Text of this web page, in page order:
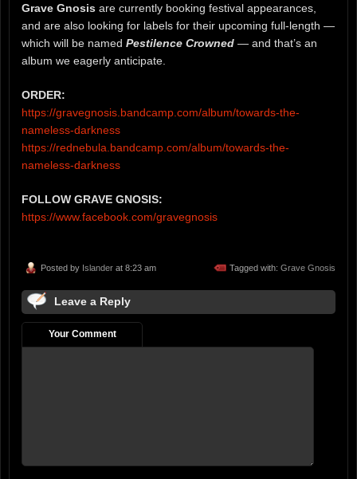
Grave Gnosis are currently booking festival appearances,
and are also looking for labels for their upcoming full-length —
which will be named Pestilence Crowned — and that’s an
album we eagerly anticipate.
ORDER:
https://gravegnosis.bandcamp.com/album/towards-the-
nameless-darkness
https://rednebula.bandcamp.com/album/towards-the-
nameless-darkness
FOLLOW GRAVE GNOSIS:
https://www.facebook.com/gravegnosis
Posted by Islander at 8:23 am Tagged with: Grave Gnosis
Leave a Reply
Your Comment